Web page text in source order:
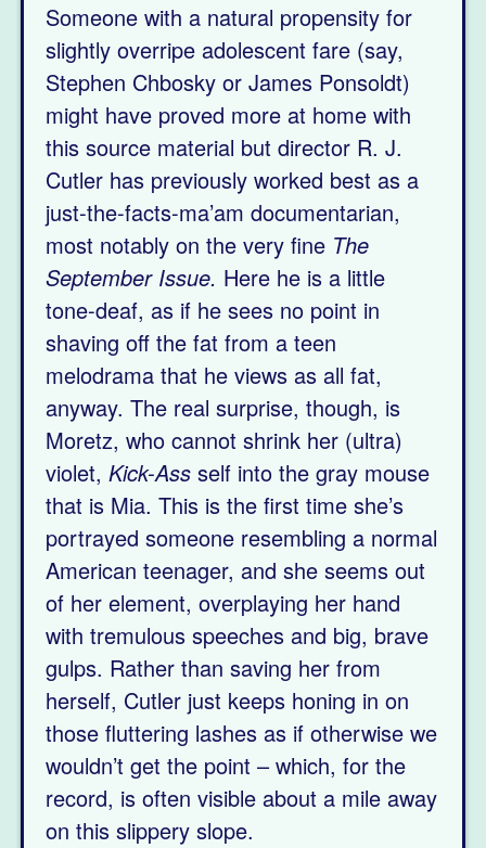
Someone with a natural propensity for
slightly overripe adolescent fare (say,
Stephen Chbosky or James Ponsoldt)
might have proved more at home with
this source material but director R. J.
Cutler has previously worked best as a
just-the-facts-ma’am documentarian,
most notably on the very fine The
September Issue. Here he is a little
tone-deaf, as if he sees no point in
shaving off the fat from a teen
melodrama that he views as all fat,
anyway. The real surprise, though, is
Moretz, who cannot shrink her (ultra)
violet, Kick-Ass self into the gray mouse
that is Mia. This is the first time she’s
portrayed someone resembling a normal
American teenager, and she seems out
of her element, overplaying her hand
with tremulous speeches and big, brave
gulps. Rather than saving her from
herself, Cutler just keeps honing in on
those fluttering lashes as if otherwise we
wouldn’t get the point – which, for the
record, is often visible about a mile away
on this slippery slope.